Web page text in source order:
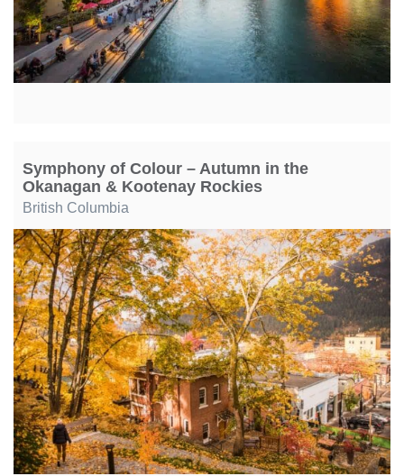
Symphony of Colour – Autumn in the
Okanagan & Kootenay Rockies
British Columbia